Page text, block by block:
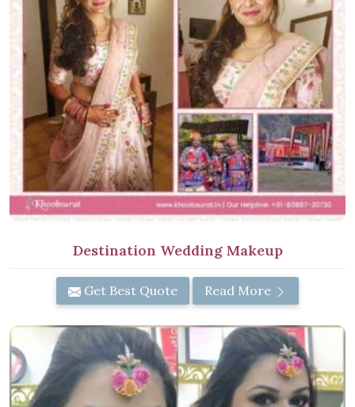
Destination Wedding Makeup
Get Best Quote Read More